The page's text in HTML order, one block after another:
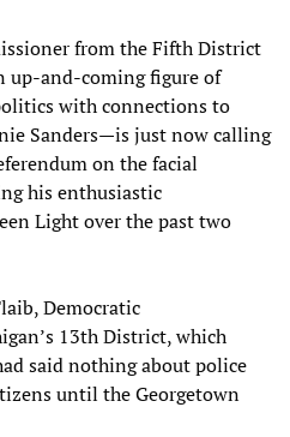
from the Fifth District
up-and-coming figure of
with connections to
Sanders—is just now calling
on the facial
his enthusiastic
Light over the past two
Democratic
13th District, which
said nothing about police
until the Georgetown